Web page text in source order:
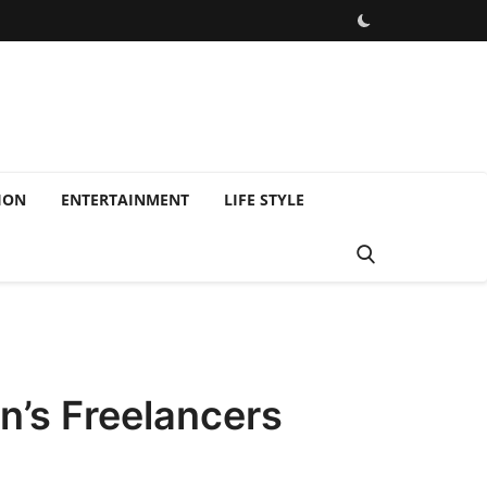
ENTERTAINMENT LIFE STYLE
Freelancers